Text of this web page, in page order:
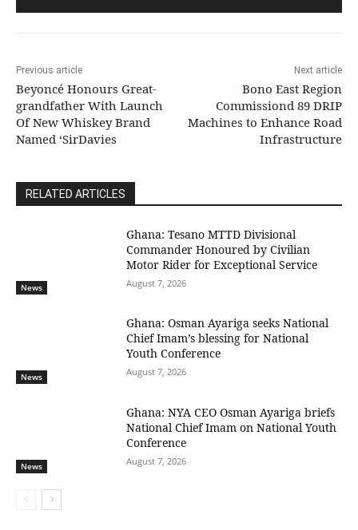
Previous article
Beyoncé Honours Great-
grandfather With Launch
Of New Whiskey Brand
Named ‘SirDavies
Next article
Bono East Region
Commissiond 89 DRIP
Machines to Enhance Road
Infrastructure
RELATED ARTICLES
News
Ghana: Tesano MTTD Divisional
Commander Honoured by Civilian
Motor Rider for Exceptional Service
August 7, 2026
News
Ghana: Osman Ayariga seeks National
Chief Imam’s blessing for National
Youth Conference
August 7, 2026
News
Ghana: NYA CEO Osman Ayariga briefs
National Chief Imam on National Youth
Conference
August 7, 2026